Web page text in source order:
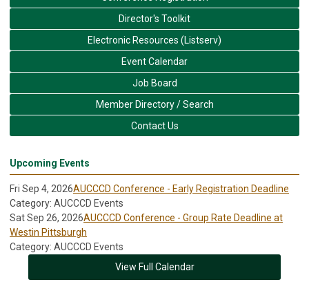
Director's Toolkit
Electronic Resources (Listserv)
Event Calendar
Job Board
Member Directory / Search
Contact Us
Upcoming Events
Fri Sep 4, 2026AUCCCD Conference - Early Registration Deadline
Category: AUCCCD Events
Sat Sep 26, 2026AUCCCD Conference - Group Rate Deadline at
Westin Pittsburgh
Category: AUCCCD Events
View Full Calendar